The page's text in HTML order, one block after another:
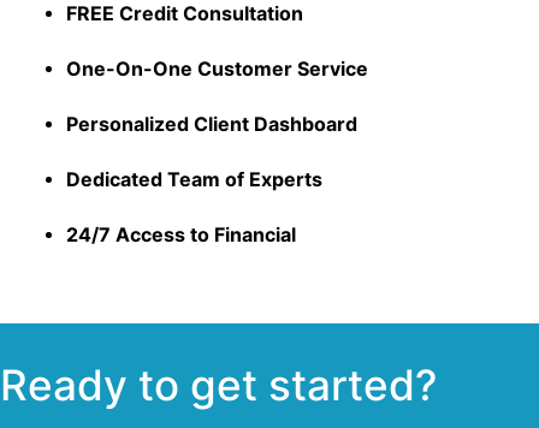
FREE Credit Consultation
One-On-One Customer Service
Personalized Client Dashboard
Dedicated Team of Experts
24/7 Access to Financial
Ready to get started?